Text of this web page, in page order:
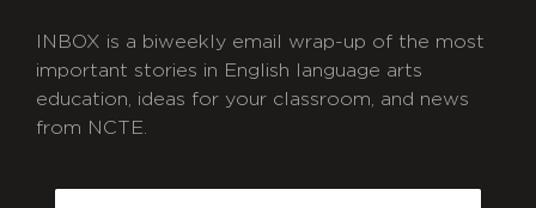
INBOX is a biweekly email wrap-up of the most
important stories in English language arts
education, ideas for your classroom, and news
from NCTE.